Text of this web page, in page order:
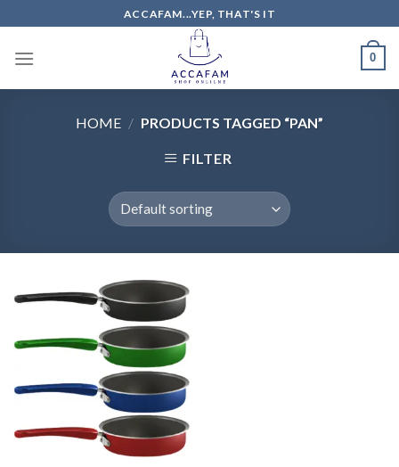
to
content
ACCAFAM...YEP, THAT'S IT
0
HOME / PRODUCTS TAGGED “PAN”
FILTER